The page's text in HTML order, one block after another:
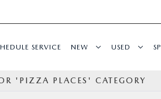
SERVICE NEW USED
'PIZZA PLACES' CATEGORY